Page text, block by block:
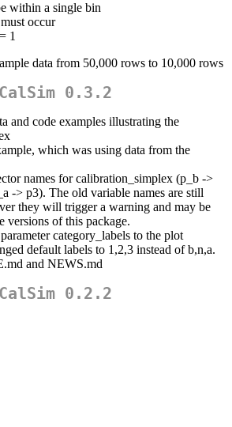
within a single bin
occur
1
data from 50,000 rows to 10,000 rows
CalSim 0.3.2
and code examples illustrating the
which was using data from the
names for calibration_simplex (p_b ->
-> p3). The old variable names are still
they will trigger a warning and may be
versions of this package.
category_labels to the plot
default labels to 1,2,3 instead of b,n,a.
and NEWS.md
CalSim 0.2.2